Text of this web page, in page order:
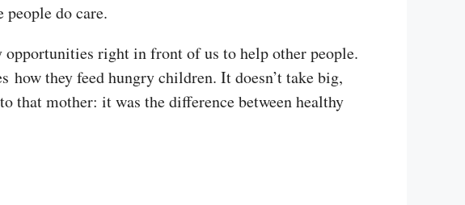
do care.
right in front of us to help other people.
how they feed hungry children. It doesn’t take big,
that mother: it was the difference between healthy